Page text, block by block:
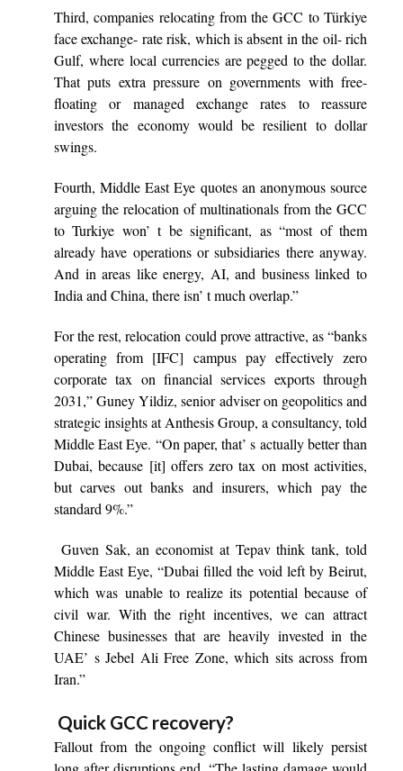
Third, companies relocating from the GCC to Türkiye
face exchange- rate risk, which is absent in the oil- rich
Gulf, where local currencies are pegged to the dollar.
That puts extra pressure on governments with free-
floating or managed exchange rates to reassure
investors the economy would be resilient to dollar
swings.
Fourth, Middle East Eye quotes an anonymous source
arguing the relocation of multinationals from the GCC
to Turkiye won’ t be significant, as “most of them
already have operations or subsidiaries there anyway.
And in areas like energy, AI, and business linked to
India and China, there isn’ t much overlap.”
For the rest, relocation could prove attractive, as “banks
operating from [IFC] campus pay effectively zero
corporate tax on financial services exports through
2031,” Guney Yildiz, senior adviser on geopolitics and
strategic insights at Anthesis Group, a consultancy, told
Middle East Eye. “On paper, that’ s actually better than
Dubai, because [it] offers zero tax on most activities,
but carves out banks and insurers, which pay the
standard 9%.”
Guven Sak, an economist at Tepav think tank, told
Middle East Eye, “Dubai filled the void left by Beirut,
which was unable to realize its potential because of
civil war. With the right incentives, we can attract
Chinese businesses that are heavily invested in the
UAE’ s Jebel Ali Free Zone, which sits across from
Iran.”
Quick GCC recovery?
Fallout from the ongoing conflict will likely persist